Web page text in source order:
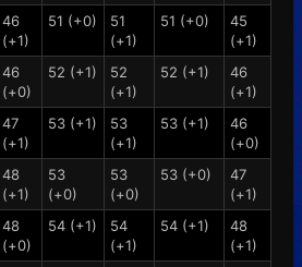
46
(+1)
51 (+0)
51
(+1)
51 (+0)
45
(+1)
46
(+0)
52 (+1)
52
(+1)
52 (+1)
46
(+1)
47
(+1)
53 (+1)
53
(+1)
53 (+1)
46
(+0)
48
(+1)
53
(+0)
53
(+0)
53 (+0)
47
(+1)
48
(+0)
54 (+1)
54
(+1)
54 (+1)
48
(+1)